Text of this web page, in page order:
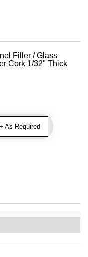
Filler / Glass
Cork 1/32" Thick
As Required